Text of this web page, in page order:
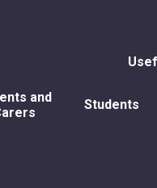
and
Students